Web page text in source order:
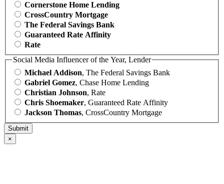
Cornerstone Home Lending
CrossCountry Mortgage
The Federal Savings Bank
Guaranteed Rate Affinity
Rate
Social Media Influencer of the Year, Lender
Michael Addison, The Federal Savings Bank
Gabriel Gomez, Chase Home Lending
Christian Johnson, Rate
Chris Shoemaker, Guaranteed Rate Affinity
Jackson Thomas, CrossCountry Mortgage
×